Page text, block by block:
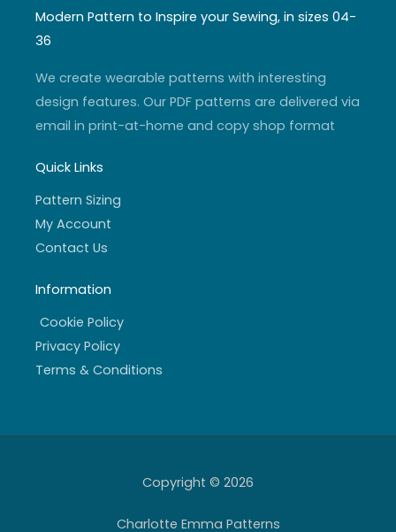
a
g
r
a
u
b
t
e
b
o
f
Modern Pattern to Inspire your Sewing, in sizes 04-
36
We create wearable patterns with interesting
design features. Our PDF patterns are delivered via
email in print-at-home and copy shop format
Quick Links
Pattern Sizing
My Account
Contact Us
Information
Cookie Policy
Privacy Policy
Terms & Conditions
Copyright © 2026
Charlotte Emma Patterns